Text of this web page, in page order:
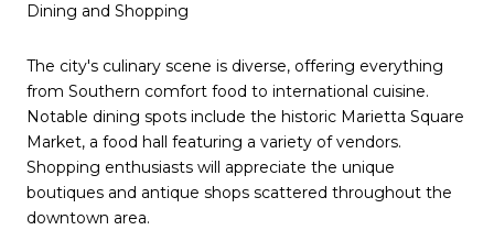
Dining and Shopping
The city's culinary scene is diverse, offering everything
from Southern comfort food to international cuisine.
Notable dining spots include the historic Marietta Square
Market, a food hall featuring a variety of vendors.
Shopping enthusiasts will appreciate the unique
boutiques and antique shops scattered throughout the
downtown area.